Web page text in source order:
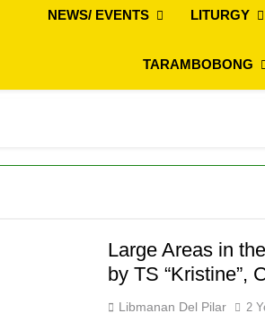
NEWS/ EVENTS LITURGY
TARAMBOBONG
Large Areas in
by TS “Kristine”,
Libmanan Del Pilar 2